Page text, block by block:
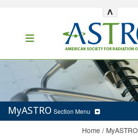
^
MyASTRO Section Menu
Home / MyASTRO